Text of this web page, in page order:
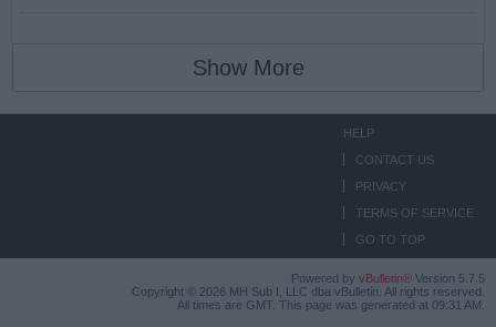
Show More
HELP
CONTACT US
PRIVACY
TERMS OF SERVICE
GO TO TOP
Powered by vBulletin® Version 5.7.5
Copyright © 2026 MH Sub I, LLC dba vBulletin. All rights reserved.
All times are GMT. This page was generated at 09:31 AM.